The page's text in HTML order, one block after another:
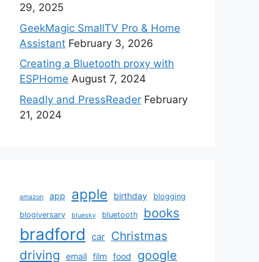
29, 2025
GeekMagic SmallTV Pro & Home
Assistant February 3, 2026
Creating a Bluetooth proxy with
ESPHome August 7, 2024
Readly and PressReader February
21, 2024
amazon app apple birthday
blogging
blogiversary
bluesky bluetooth books
bradford car Christmas
driving email film food google